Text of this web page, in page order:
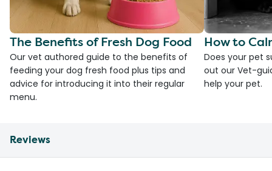
The Benefits of Fresh Dog Food
Our vet authored guide to the benefits of
feeding your dog fresh food plus tips and
advice for introducing it into their regular
menu.
How to
Does your pet
out our Vet-
help your pet.
Reviews